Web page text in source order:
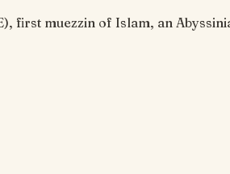
first muezzin of Islam, an